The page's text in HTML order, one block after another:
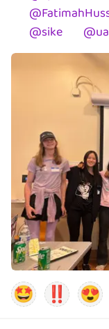
@
@sike @
🤩 ‼️ 😍